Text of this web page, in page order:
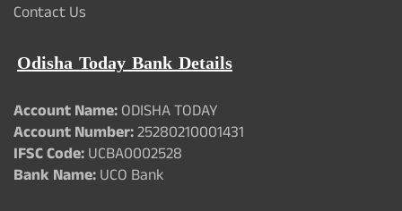
Contact Us
Odisha Today Bank Details
Account Name:ODISHA TODAY
Account Number:25280210001431
IFSC Code:UCBA0002528
Bank Name:UCO Bank